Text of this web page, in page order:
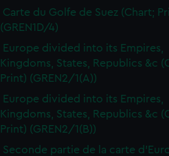
Carte du Golfe de Suez (Chart;
(GREN1D/4)
Europe divided into its Empires,
Kingdoms, States, Republics &c
Print) (GREN2/1(A))
Europe divided into its Empires,
Kingdoms, States, Republics &c
Print) (GREN2/1(B))
Seconde partie de la carte